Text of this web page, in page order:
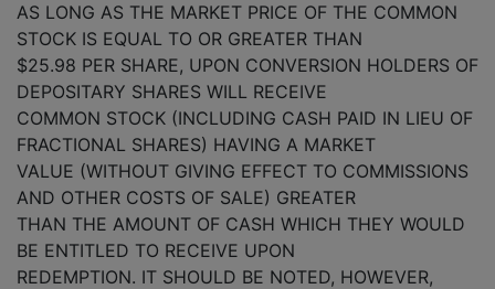
AS LONG AS THE MARKET PRICE OF THE COMMON
STOCK IS EQUAL TO OR GREATER THAN
$25.98 PER SHARE, UPON CONVERSION HOLDERS OF
DEPOSITARY SHARES WILL RECEIVE
COMMON STOCK (INCLUDING CASH PAID IN LIEU OF
FRACTIONAL SHARES) HAVING A MARKET
VALUE (WITHOUT GIVING EFFECT TO COMMISSIONS
AND OTHER COSTS OF SALE) GREATER
THAN THE AMOUNT OF CASH WHICH THEY WOULD
BE ENTITLED TO RECEIVE UPON
REDEMPTION. IT SHOULD BE NOTED, HOWEVER,